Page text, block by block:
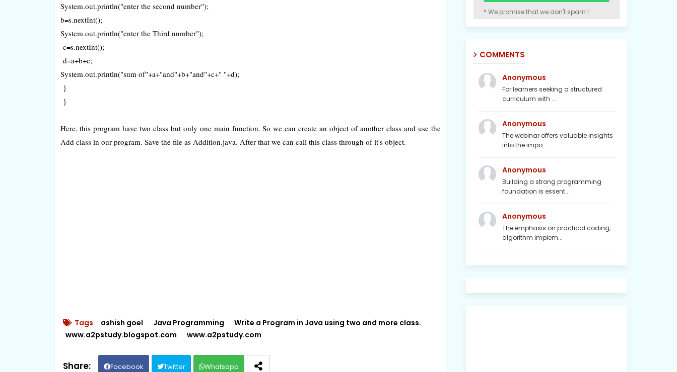
System.out.println("enter the second number");
b=s.nextInt();
System.out.println("enter the Third number");
c=s.nextInt();
d=a+b+c;
System.out.println("sum of"+a+"and"+b+"and"+c+" "+d);
}
}
Here, this program have two class but only one main function. So we can create an object of another class and use the
Add class in our program. Save the file as Addition.java. After that we can call this class through of it's object.
Tags ashish goel Java Programming
Write a Program in Java using two and more class.
www.a2pstudy.blogspot.com
www.a2pstudy.com
Facebook Twitter Whatsapp
* We promise that we don't spam !
COMMENTS
Anonymous
For learners seeking a structured
curriculum with ...
Anonymous
The webinar offers valuable insights
into the impo...
Anonymous
Building a strong programming
foundation is essent...
Anonymous
The emphasis on practical coding,
algorithm implem...